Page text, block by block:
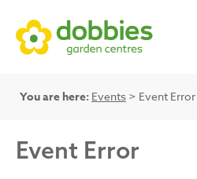
You are here: Events > Event Error
Event Error